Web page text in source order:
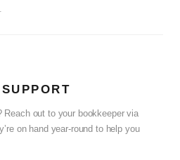
Reach out to your bookkeeper via
on hand year-round to help you